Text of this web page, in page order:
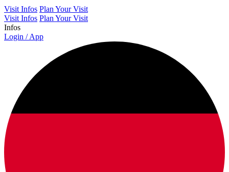
Visit Infos Plan Your Visit
Visit Infos Plan Your Visit
Infos
Login / App